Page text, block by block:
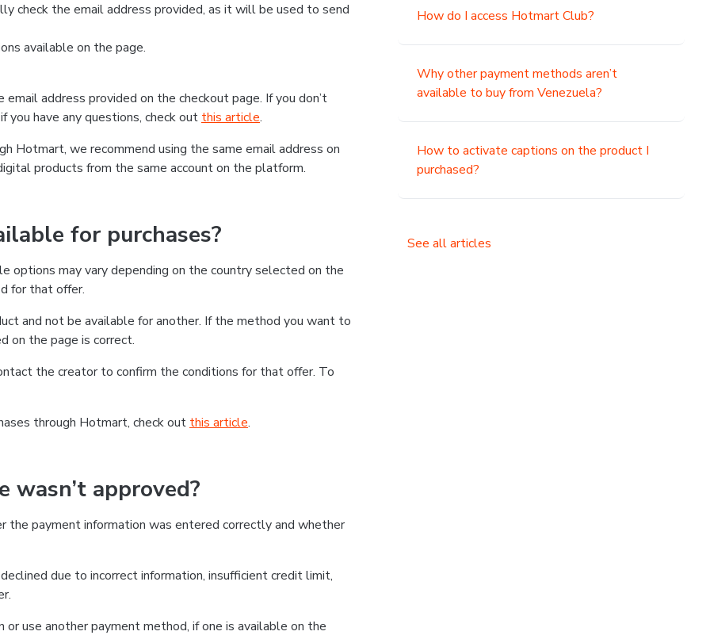
check the email address provided, as it will be used to send
available on the page.
address provided on the checkout page. If you don’t
have any questions, check out this article.
Hotmart, we recommend using the same email address on
products from the same account on the platform.
for purchases?
may vary depending on the country selected on the
for that offer.
and not be available for another. If the method you want to
on the page is correct.
the creator to confirm the conditions for that offer. To
through Hotmart, check out this article.
approved?
the payment information was entered correctly and whether
due to incorrect information, insufficient credit limit,
use another payment method, if one is available on the
How do I access Hotmart Club?
Why other payment methods aren’t
available to buy from Venezuela?
How to activate captions on the product I
purchased?
See all articles